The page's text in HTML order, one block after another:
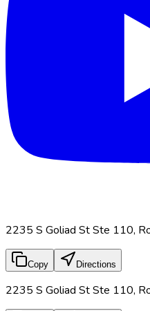
2235 S Goliad St Ste 110,
Copy Directions
2235 S Goliad St Ste 110,